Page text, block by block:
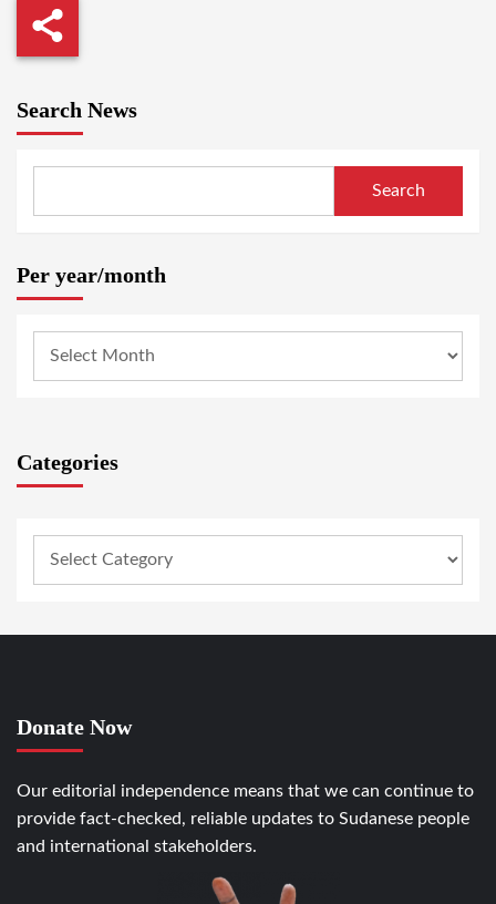
Search News
Search
Per year/month
Categories
Donate Now
Our editorial independence means that we can continue to
provide fact-checked, reliable updates to Sudanese people
and international stakeholders.